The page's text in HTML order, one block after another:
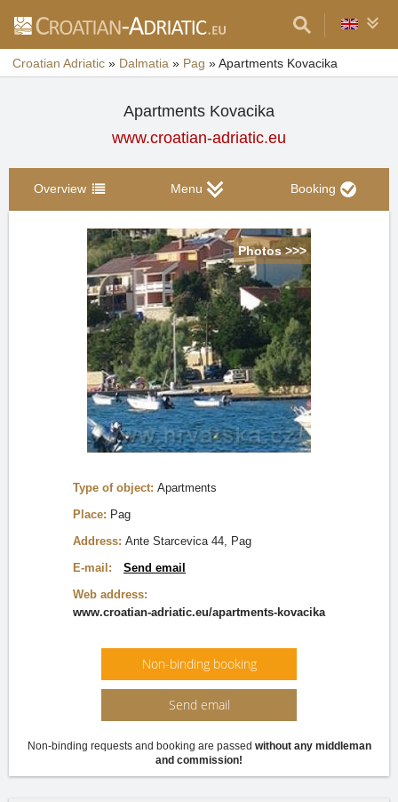
Croatian Adriatic » Dalmatia » Pag »Apartments Kovacika
Apartments Kovacika
www.croatian-adriatic.eu
Overview Menu Booking
Photos >>>
Type of object: Apartments
Place: Pag
Address: Ante Starcevica 44, Pag
E-mail:
Send email
Web address:
www.croatian-adriatic.eu/apartments-kovacika
Non-binding booking
Send email
Non-binding requests and booking are passed without any middleman
and commission!